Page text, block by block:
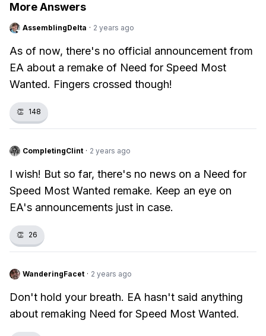
More Answers
AssemblingDelta · 2 years ago
As of now, there's no official announcement from
EA about a remake of Need for Speed Most
Wanted. Fingers crossed though!
👏 148
CompletingClint · 2 years ago
I wish! But so far, there's no news on a Need for
Speed Most Wanted remake. Keep an eye on
EA's announcements just in case.
👏 26
WanderingFacet · 2 years ago
Don't hold your breath. EA hasn't said anything
about remaking Need for Speed Most Wanted.